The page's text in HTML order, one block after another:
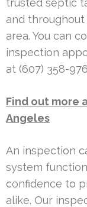
trusted septic
and
area. You can
inspection
at (607) 358-
Find out more
Angeles
An inspection
system
confidence to
alike. Our